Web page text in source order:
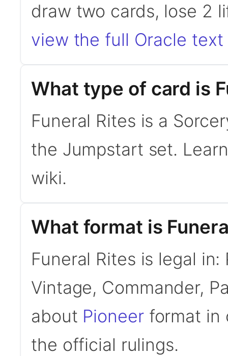
draw two cards, lose 2
view the full Oracle
What type of card is
Funeral Rites is a
the Jumpstart set.
wiki.
What format is
Funeral Rites is legal
Vintage, Commander,
about Pioneerformat in
the official rulings.